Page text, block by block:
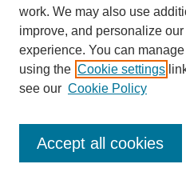
Enter search terms:
work. We may also use
improve, and personalize
experience. You can
using the Cookie settings
see our Cookie Policy
Accept all cookies